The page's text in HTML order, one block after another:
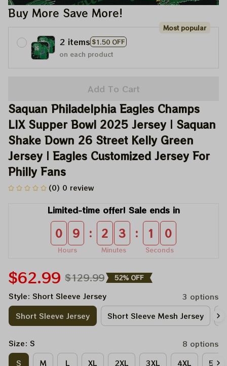
Buy More Save More!
2 items $1.50 OFF
Most popular
on each product
Add To Cart
Saquan Philadelphia Eagles Champs
LIX Supper Bowl 2025 Jersey | Saquan
Shake Down 26 Street Kelly Green
Jersey | Eagles Customized Jersey For
Philly Fans
(0) 0 review
Limited-time offer! Sale ends in
0 9
Hours
: 2 3
Minutes
: 1 0
Seconds
$62.99 $129.99 52% OFF
Style: Short Sleeve Jersey
3 options
Short Sleeve Jersey
Short Sleeve Mesh Jersey
Size: S
8 options
S
M L XL 2XL 3XL 4XL 5XL